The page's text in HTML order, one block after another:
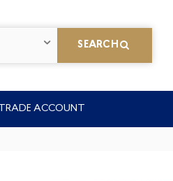
SEARCH
TRADE ACCOUNT